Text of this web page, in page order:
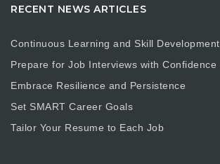
RECENT NEWS ARTICLES
Continuous Learning and Skill Development
Prepare for Job Interviews with Confidence
Embrace Resilience and Persistence
Set SMART Career Goals
Tailor Your Resume to Each Job